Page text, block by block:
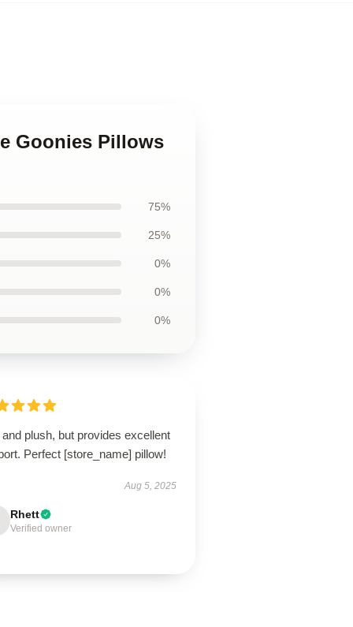
Goonies Pillows
75%
25%
0%
0%
0%
and plush, but provides excellent
Perfect [store_name] pillow!
Aug 5, 2025
Rhett
Verified owner